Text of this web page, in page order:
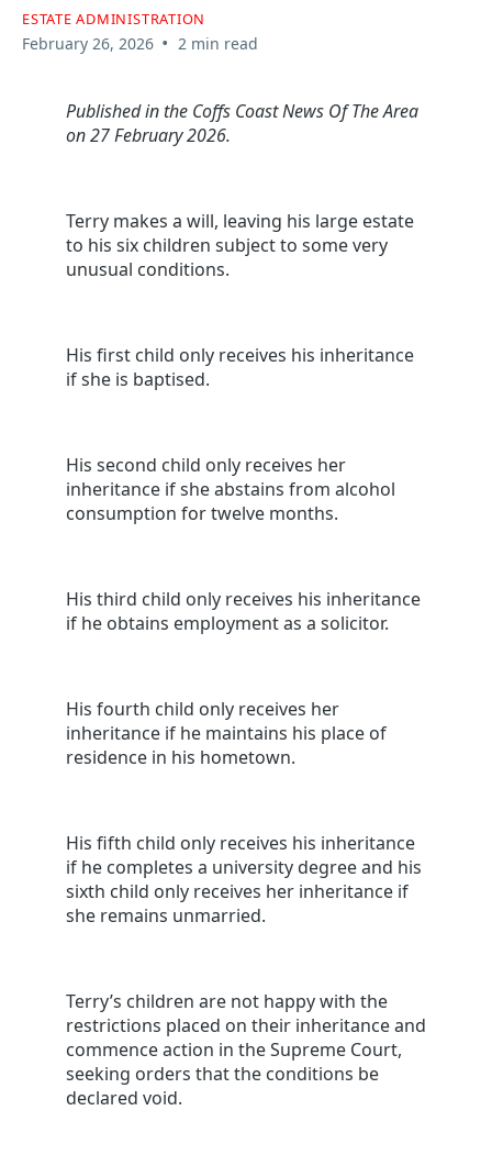
ESTATE ADMINISTRATION
February 26, 2026 • 2 min read
Published in the Coffs Coast News Of The Area
on 27 February 2026.
Terry makes a will, leaving his large estate
to his six children subject to some very
unusual conditions.
His first child only receives his inheritance
if she is baptised.
His second child only receives her
inheritance if she abstains from alcohol
consumption for twelve months.
His third child only receives his inheritance
if he obtains employment as a solicitor.
His fourth child only receives her
inheritance if he maintains his place of
residence in his hometown.
His fifth child only receives his inheritance
if he completes a university degree and his
sixth child only receives her inheritance if
she remains unmarried.
Terry’s children are not happy with the
restrictions placed on their inheritance and
commence action in the Supreme Court,
seeking orders that the conditions be
declared void.